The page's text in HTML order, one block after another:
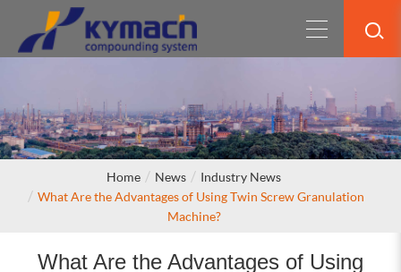
Home News
Industry News
What Are the Advantages of Using Twin Screw Granulation
Machine?
What Are the Advantages of Using